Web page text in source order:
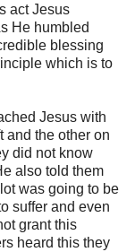
act Jesus
He humbled
blessing
which is to
Jesus with
and the other on
did not know
also told them
was going to be
suffer and even
grant this
heard this they